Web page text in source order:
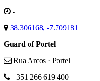
-
38.306168, -7.709181
Guard of Portel
Rua Arcos · Portel
+351 266 619 400